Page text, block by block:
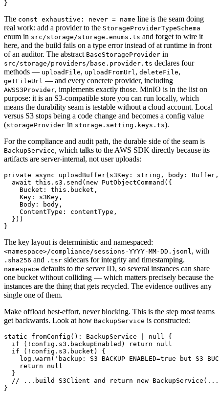
The const exhaustive: never = name line is the seam doing
real work: add a provider to the StorageProviderTypeSchema
enum in src/storage/storage.enums.ts and forget to wire it
here, and the build fails on a type error instead of at runtime in front
of an auditor. The abstract BaseStorageProvider in
src/storage/providers/base.provider.ts declares four
methods — uploadFile, uploadFromUrl , deleteFile,
getFileUrl — and every concrete provider, including
AWSS3Provider, implements exactly those. MinIO is in the list on
purpose: it is an S3-compatible store you can run locally, which
means the durability seam is testable without a cloud account. Local
versus S3 stops being a code change and becomes a config value
(storageProvider in storage.setting.keys.ts).
For the compliance and audit path, the durable side of the seam is
BackupService, which talks to the AWS SDK directly because its
artifacts are server-internal, not user uploads:
private async uploadBuffer(s3Key: string, body:
  await this.s3.send(new PutObjectCommand({
    Bucket: this.bucket,
    Key: s3Key,
    Body: body,
    ContentType: contentType,
  }))
The key layout is deterministic and namespaced:
<namespace>/compliance/sessions-YYYY-MM-DD.jsonl , with
.sha256 and .tsr sidecars for integrity and timestamping.
namespace defaults to the server ID, so several instances can share
one bucket without colliding — which matters precisely because the
instances are the thing that gets recycled. The evidence outlives any
single one of them.
Make offload best-effort, never blocking. This is the step most teams
get backwards. Look at how BackupService is constructed:
static fromConfig(): BackupService | null {
  if (!config.s3.backupEnabled) return null
  if (!config.s3.bucket) {
log.warn('backup: S3_BACKUP_ENABLED=true but
    return null
  }
// ...build S3Client and return new